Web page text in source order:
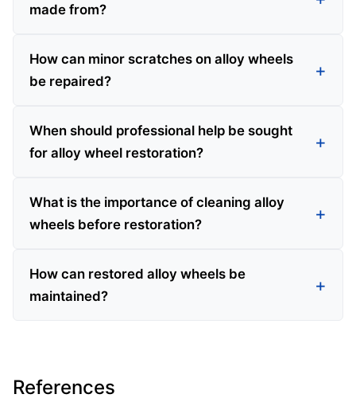
made from?
How can minor scratches on alloy wheels
be repaired?
When should professional help be sought
for alloy wheel restoration?
What is the importance of cleaning alloy
wheels before restoration?
How can restored alloy wheels be
maintained?
References